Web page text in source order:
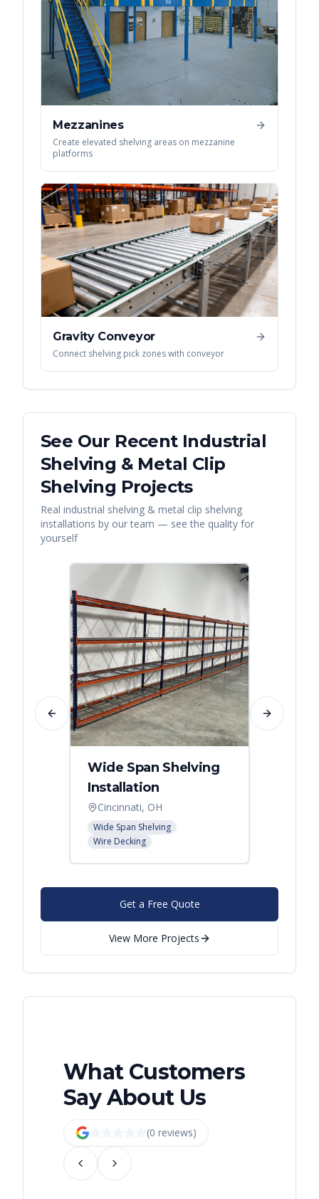
Mezzanines
Create elevated shelving areas on mezzanine
platforms
Gravity Conveyor
Connect shelving pick zones with conveyor
See Our Recent Industrial
Shelving & Metal Clip
Shelving Projects
Real industrial shelving & metal clip shelving
installations by our team — see the quality for
yourself
Wide Span Shelving
Installation
Cincinnati, OH
Wide Span Shelving
Wire Decking
Previous slide Next slide
Get a Free Quote
View More Projects
What Customers
Say About Us
(0 reviews)